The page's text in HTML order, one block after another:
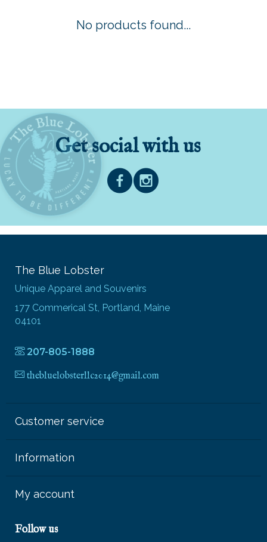
No products found...
Get social with us
The Blue Lobster
Unique Apparel and Souvenirs
177 Commerical St, Portland, Maine
04101
207-805-1888
thebluelobsterllc2014@gmail.com
Customer service
Information
My account
Follow us